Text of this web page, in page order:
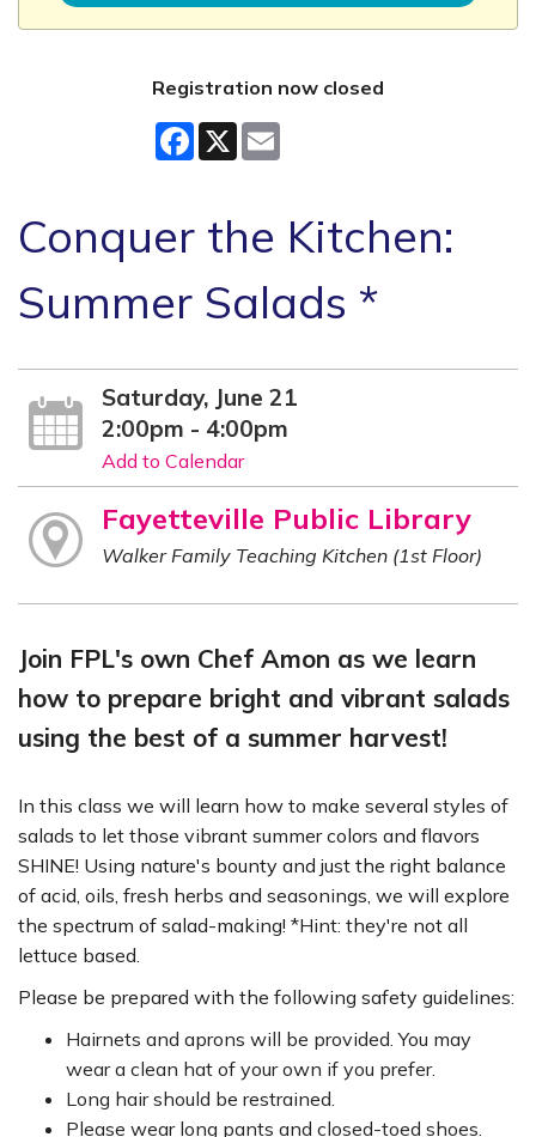
Registration now closed
Facebook
X
Conquer the Kitchen:
Summer Salads *
Saturday, June 21
2:00pm - 4:00pm
Add to Calendar
Fayetteville Public Library
Walker Family Teaching Kitchen (1st Floor)
Join FPL's own Chef Amon as we learn
how to prepare bright and vibrant salads
using the best of a summer harvest!
In this class we will learn how to make several styles of
salads to let those vibrant summer colors and flavors
SHINE! Using nature's bounty and just the right balance
of acid, oils, fresh herbs and seasonings, we will explore
the spectrum of salad-making! *Hint: they're not all
lettuce based.
Please be prepared with the following safety guidelines:
Hairnets and aprons will be provided. You may
wear a clean hat of your own if you prefer.
Long hair should be restrained.
Please wear long pants and closed-toed shoes.